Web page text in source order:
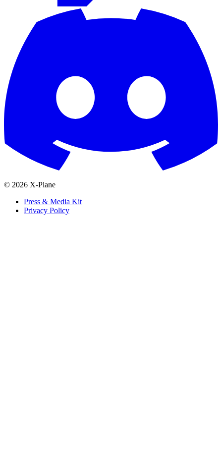
© 2026 X-Plane
Press & Media Kit
Privacy Policy